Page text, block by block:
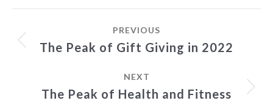
navigation
PREVIOUS
Previous
The Peak of Gift Giving in 2022
NEXT
Next
The Peak of Health and Fitness